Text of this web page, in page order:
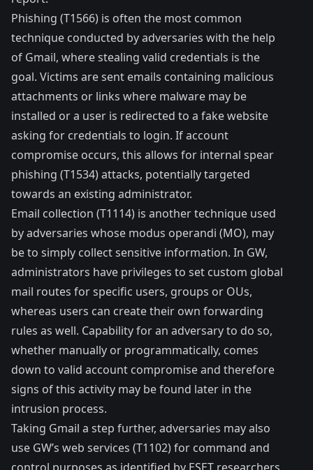
Phishing (T1566) is often the most common
technique conducted by adversaries with the help
of Gmail, where stealing valid credentials is the
goal. Victims are sent emails containing malicious
attachments or links where malware may be
installed or a user is redirected to a fake website
asking for credentials to login. If account
compromise occurs, this allows for internal spear
phishing (T1534) attacks, potentially targeted
towards an existing administrator.
Email collection (T1114) is another technique used
by adversaries whose modus operandi (MO), may
be to simply collect sensitive information. In GW,
administrators have privileges to set custom global
mail routes for specific users, groups or OUs,
whereas users can create their own forwarding
rules as well. Capability for an adversary to do so,
whether manually or programmatically, comes
down to valid account compromise and therefore
signs of this activity may be found later in the
intrusion process.
Taking Gmail a step further, adversaries may also
use GW’s web services (T1102) for command and
control purposes as identified by ESET researchers